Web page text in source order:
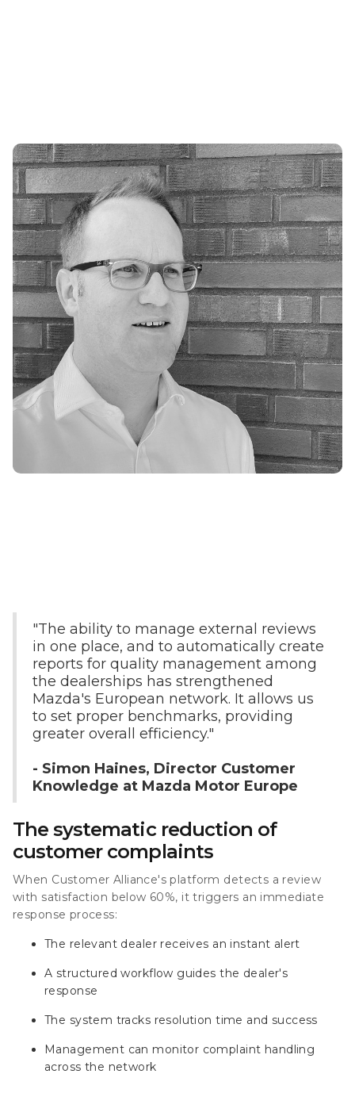
"The ability to manage external reviews
in one place, and to automatically create
reports for quality management among
the dealerships has strengthened
Mazda's European network. It allows us
to set proper benchmarks, providing
greater overall efficiency."
- Simon Haines, Director Customer
Knowledge at Mazda Motor Europe
The systematic reduction of
customer complaints
When Customer Alliance's platform detects a review
with satisfaction below 60%, it triggers an immediate
response process:
The relevant dealer receives an instant alert
A structured workflow guides the dealer's
response
The system tracks resolution time and success
Management can monitor complaint handling
across the network